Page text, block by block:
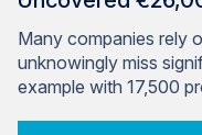
Many companies rely
unknowingly miss
example with 17,500